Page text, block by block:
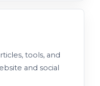
tools, and
and social